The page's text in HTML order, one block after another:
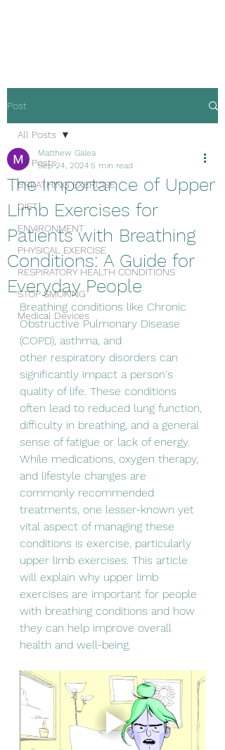
Post
All Posts
BREATHING EXERCISE
DIET
ENVIRONMENT
PHYSICAL EXERCISE
RESPIRATORY HEALTH CONDITIONS
STOP SMOKING
Medical Devices
All Posts
The Importance of Upper
Limb Exercises for
Patients with Breathing
Conditions: A Guide for
Everyday People
Matthew Galea
Sep 24, 20245 min read
Breathing conditions like Chronic
Obstructive Pulmonary Disease
(COPD), asthma, and
other respiratory disorders can
significantly impact a person's
quality of life. These conditions
often lead to reduced lung function,
difficulty in breathing, and a general
sense of fatigue or lack of energy.
While medications, oxygen therapy,
and lifestyle changes are
commonly recommended
treatments, one lesser-known yet
vital aspect of managing these
conditions is exercise, particularly
upper limb exercises. This article
will explain why upper limb
exercises are important for people
with breathing conditions and how
they can help improve overall
health and well-being.